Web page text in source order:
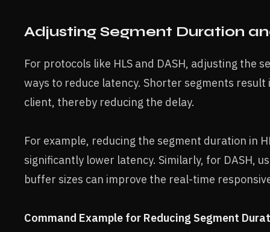
Adjusting Segment Duration
For protocols like HLS and DASH, adjusting the
ways to reduce latency. Shorter segments
client, thereby reducing the delay.
For example, reducing the segment duration in
significantly lower latency. Similarly, for DASH,
buffer sizes can improve the real-time
Command Example for Reducing Segment